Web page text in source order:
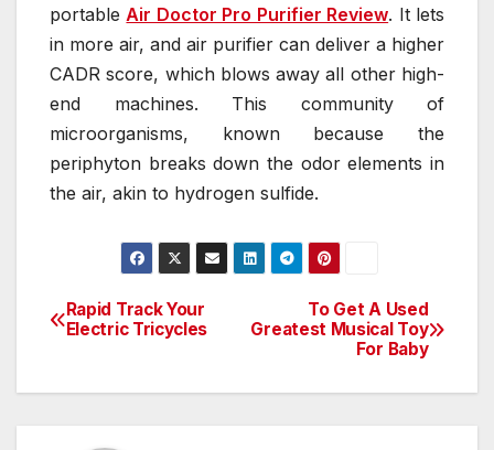
portableAir Doctor Pro Purifier Review. It lets
in more air, and air purifier can deliver a higher
CADR score, which blows away all other high-
end machines. This community of
microorganisms, known because the
periphyton breaks down the odor elements in
the air, akin to hydrogen sulfide.
Post
To Get A Used
Greatest Musical Toy
For Baby
Rapid Track Your
Electric Tricycles